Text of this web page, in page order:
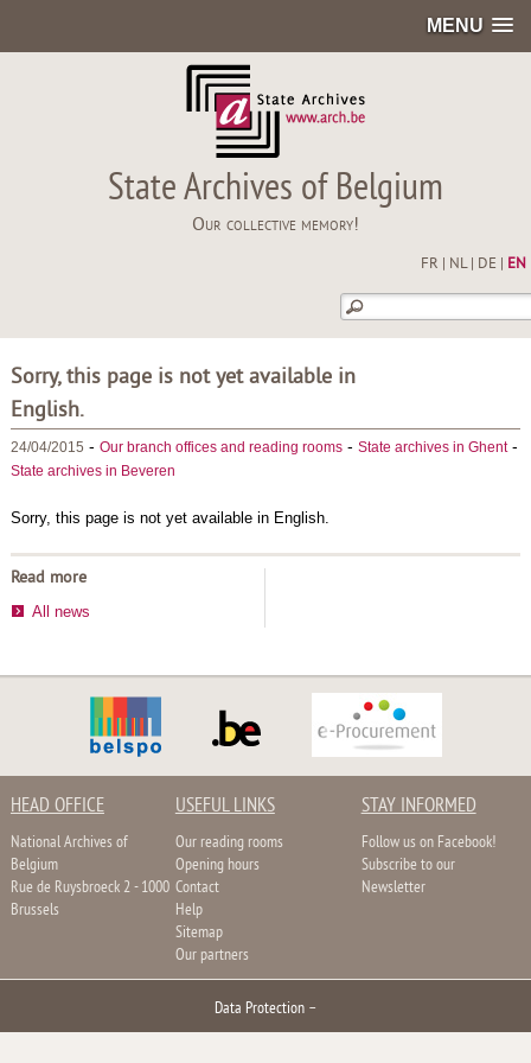
MENU
State Archives of Belgium
Our collective memory!
FR NL| DE EN
Sorry, this page is not yet available in
English.
24/04/2015 - Our branch offices and reading rooms- State archives in Ghent-
State archives in Beveren
Sorry, this page is not yet available in English.
Read more
All news
HEAD OFFICE
National Archives of
Belgium
Rue de Ruysbroeck 2 - 1000
Brussels
USEFUL LINKS
Our reading rooms
Opening hours
Contact
Help
Sitemap
Our partners
STAY INFORMED
Follow us on Facebook!
Subscribe to our
Newsletter
Data Protection –